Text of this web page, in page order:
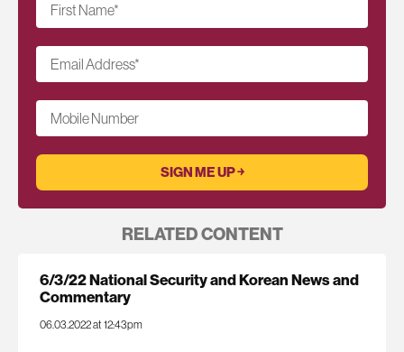
First Name*
Email Address*
Mobile Number
RELATED CONTENT
6/3/22 National Security and Korean News and
Commentary
06.03.2022 at 12:43pm